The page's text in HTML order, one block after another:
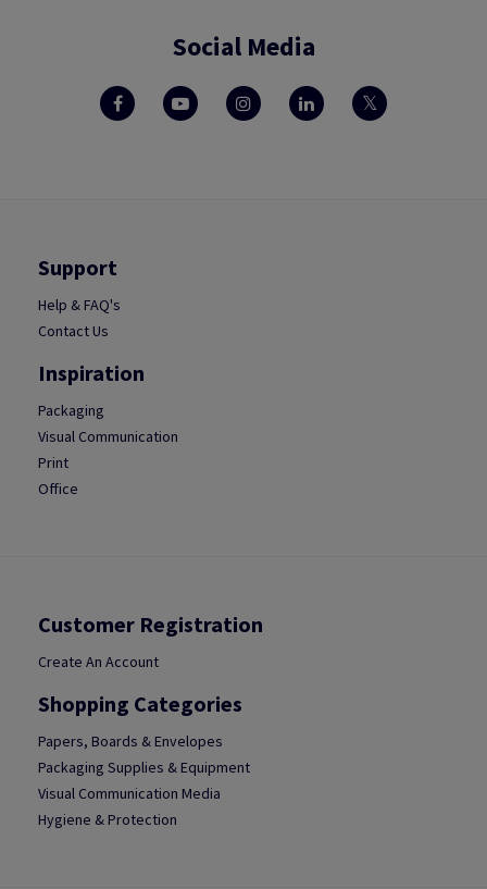
Social Media
Support
Help & FAQ's
Contact Us
Inspiration
Packaging
Visual Communication
Print
Office
Customer Registration
Create An Account
Shopping Categories
Papers, Boards & Envelopes
Packaging Supplies & Equipment
Visual Communication Media
Hygiene & Protection